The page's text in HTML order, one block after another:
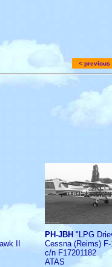
< previous
II
PH-JBH "LPG
Cessna (Reims) F-
c/n F17201182
ATAS